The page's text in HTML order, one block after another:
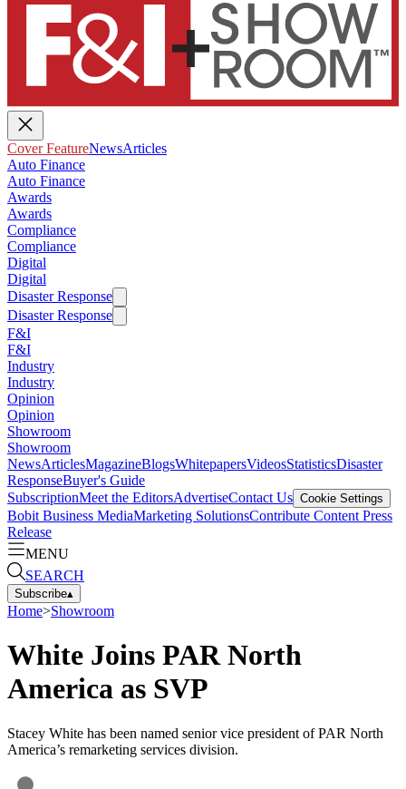
Cover FeatureNewsArticles
Auto Finance
Auto Finance
Awards
Awards
Compliance
Compliance
Digital
Digital
Disaster Response
Disaster Response
F&I
F&I
Industry
Industry
Opinion
Opinion
Showroom
Showroom
NewsArticlesMagazineBlogsWhitepapersVideosStatisticsDisaster
ResponseBuyer's Guide
SubscriptionMeet the EditorsAdvertiseContact Us Cookie Settings
Bobit Business MediaMarketing SolutionsContribute Content Press
Release
MENU
SEARCH
Subscribe▴
Home>Showroom
White Joins PAR North
America as SVP
Stacey White has been named senior vice president of PAR North
America’s remarketing services division.